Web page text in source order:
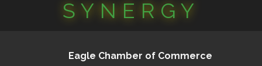
SYNERGY
Eagle Chamber of Commerce